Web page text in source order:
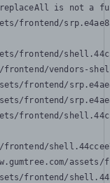
is not a
frontend/
frontend/
vendors-
frontend/
frontend/
frontend/
frontend/